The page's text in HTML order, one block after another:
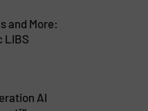
and More:
LIBS
AI